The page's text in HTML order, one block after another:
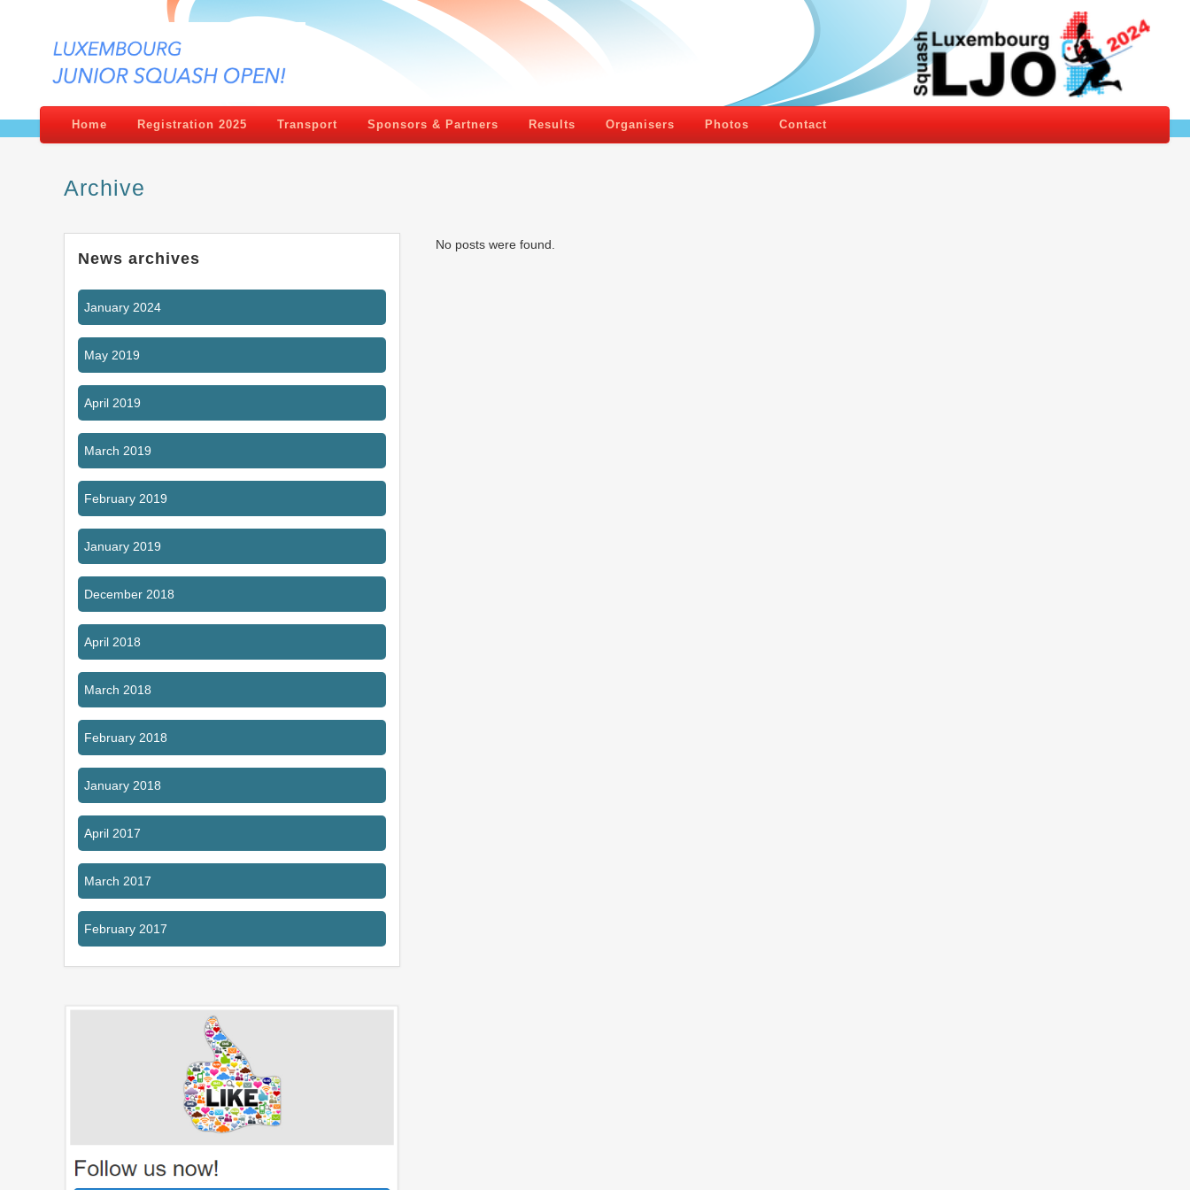
Home Registration 2025 Transport Sponsors & Partners Results Organisers Photos Contact
Archive
News archives
January 2024
May 2019
April 2019
March 2019
February 2019
January 2019
December 2018
April 2018
March 2018
February 2018
January 2018
April 2017
March 2017
February 2017
No posts were found.